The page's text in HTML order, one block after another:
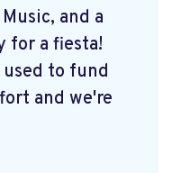
and a
for a fiesta!
to fund
and we're